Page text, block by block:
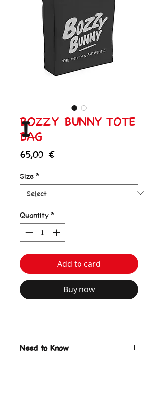
BOZZY BUNNY TOTE
BAG
65,00 €Price
Size*
Quantity*
Add to card
Buy now
Need to Know
I